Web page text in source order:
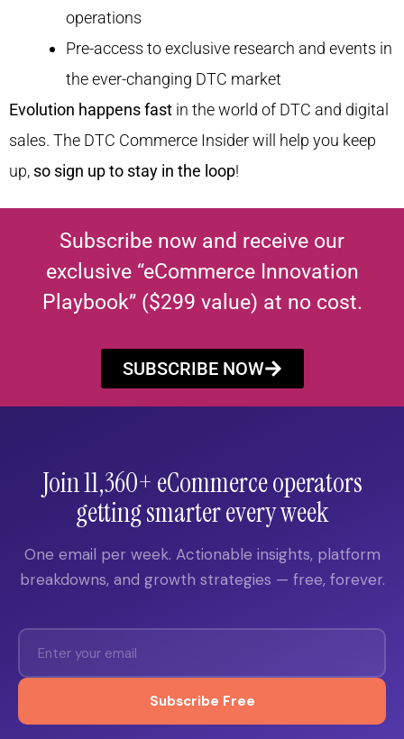
operations
Pre-access to exclusive research and events in
the ever-changing DTC market
Evolution happens fast in the world of DTC and digital
sales. The DTC Commerce Insider will help you keep
up, so sign up to stay in the loop!
Subscribe now and receive our
exclusive “eCommerce Innovation
Playbook” ($299 value) at no cost.
SUBSCRIBE NOW
Join 11,360+ eCommerce operators
getting smarter every week
One email per week. Actionable insights, platform
breakdowns, and growth strategies — free, forever.
Subscribe Free